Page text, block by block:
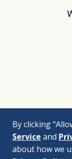
By clicking
Service and
about how we